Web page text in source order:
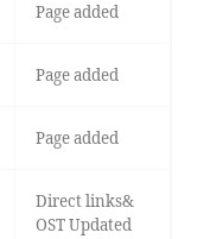
Page added
Page added
Page added
Direct links&
OST Updated